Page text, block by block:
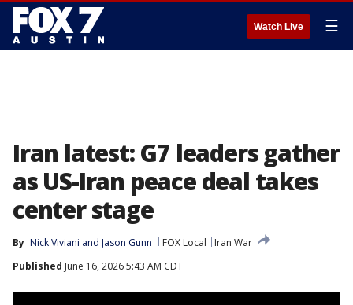
Watch Live ☰
Iran latest: G7 leaders gather
as US-Iran peace deal takes
center stage
By Nick Viviani and Jason Gunn FOX Local
Iran War
Published June 16, 2026 5:43 AM CDT